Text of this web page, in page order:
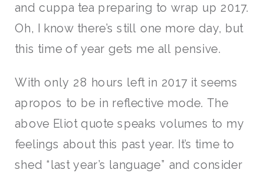
and cuppa tea preparing to wrap up 2017.
Oh, I know there’s still one more day, but
this time of year gets me all pensive.
With only 28 hours left in 2017 it seems
apropos to be in reflective mode. The
above Eliot quote speaks volumes to my
feelings about this past year. It’s time to
shed “last year’s language” and consider